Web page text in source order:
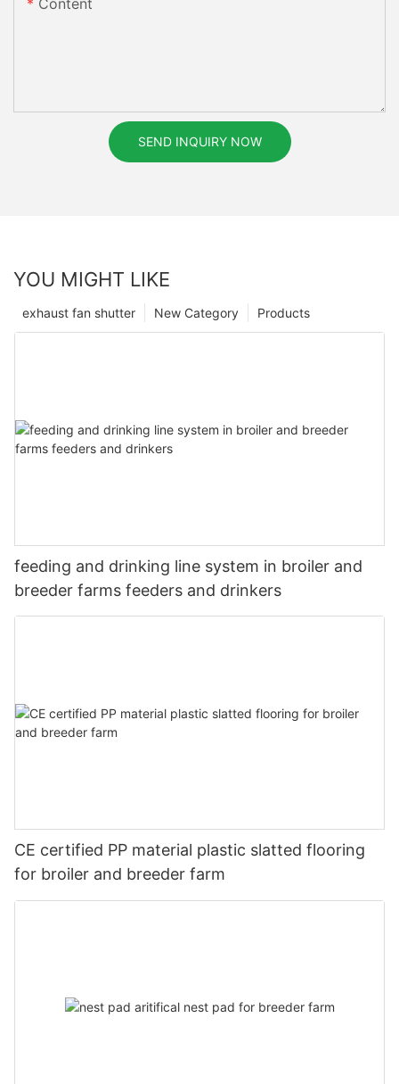
Content
SEND INQUIRY NOW
YOU MIGHT LIKE
Products
New Category
exhaust fan shutter
feeding and drinking line system in broiler and
breeder farms feeders and drinkers
CE certified PP material plastic slatted flooring
for broiler and breeder farm